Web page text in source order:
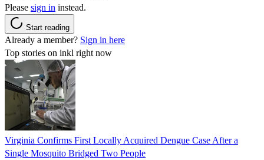
Please sign in instead.
Start reading
Already a member? Sign in here
Top stories on inkl right now
Virginia Confirms First Locally Acquired Dengue Case After a
Single Mosquito Bridged Two People